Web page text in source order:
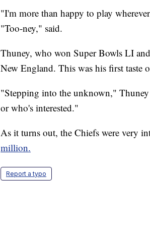
"I'm more than happy to play
"Too-ney," said.
Thuney, who won Super Bowls LI
New England. This was his first taste
"Stepping into the unknown,"
or who's interested."
As it turns out, the Chiefs were very
million.
Report a typo